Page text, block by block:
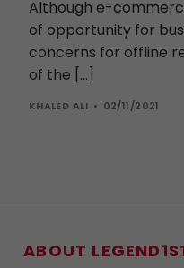
Although e-
of opportunity for
concerns for offline
of the […]
KHALED ALI 02/11/2021
ABOUT